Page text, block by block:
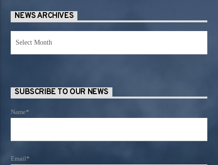
NEWS ARCHIVES
SUBSCRIBE TO OUR NEWS
Name*
Email*